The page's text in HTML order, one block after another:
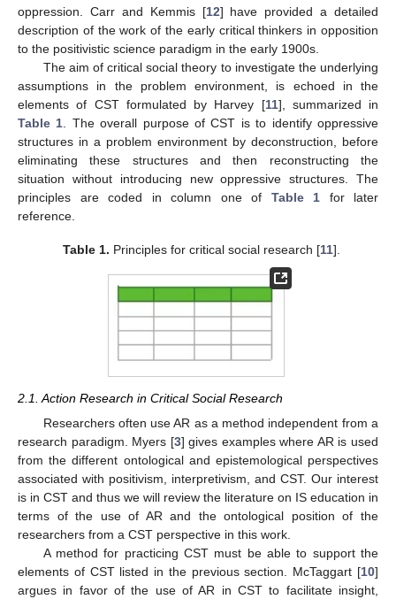
oppression. Carr and Kemmis [12] have provided a detailed
description of the work of the early critical thinkers in opposition
to the positivistic science paradigm in the early 1900s.
The aim of critical social theory to investigate the underlying
assumptions in the problem environment, is echoed in the
elements of CST formulated by Harvey [11], summarized in
Table 1 . The overall purpose of CST is to identify oppressive
structures in a problem environment by deconstruction, before
eliminating these structures and then reconstructing the
situation without introducing new oppressive structures. The
principles are coded in column one of Table 1 for later
reference.
Table 1. Principles for critical social research [11].
2.1. Action Research in Critical Social Research
Researchers often use AR as a method independent from a
research paradigm. Myers [3] gives examples where AR is used
from the different ontological and epistemological perspectives
associated with positivism, interpretivism, and CST. Our interest
is in CST and thus we will review the literature on IS education in
terms of the use of AR and the ontological position of the
researchers from a CST perspective in this work.
A method for practicing CST must be able to support the
elements of CST listed in the previous section. McTaggart [10]
argues in favor of the use of AR in CST to facilitate insight,